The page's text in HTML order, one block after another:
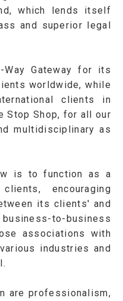
which lends itself
and superior legal
Gateway for its
worldwide, while
clients in
Stop Shop, for all our
multidisciplinary as
is to function as a
encouraging
its clients' and
to-business
associations with
industries and
are professionalism,